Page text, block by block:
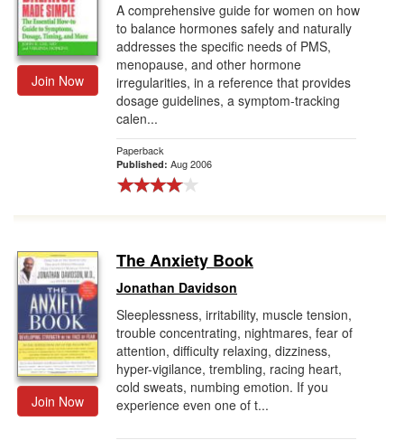
Join Now
A comprehensive guide for women on how
to balance hormones safely and naturally
addresses the specific needs of PMS,
menopause, and other hormone
irregularities, in a reference that provides
dosage guidelines, a symptom-tracking
calen...
Paperback
Published: Aug 2006
Join Now
The Anxiety Book
Jonathan Davidson
Sleeplessness, irritability, muscle tension,
trouble concentrating, nightmares, fear of
attention, difficulty relaxing, dizziness,
hyper-vigilance, trembling, racing heart,
cold sweats, numbing emotion. If you
experience even one of t...